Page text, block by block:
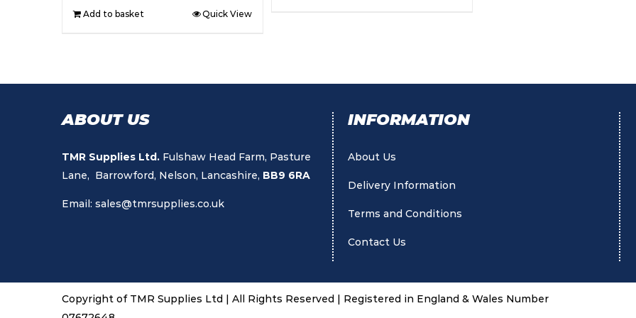
Add to basket Quick View
ABOUT US
TMR Supplies Ltd. Fulshaw Head Farm, Pasture
Lane, Barrowford, Nelson, Lancashire, BB9 6RA
Email: sales@tmrsupplies.co.uk
INFORMATION
About Us
Delivery Information
Terms and Conditions
Contact Us
Copyright of TMR Supplies Ltd | All Rights Reserved | Registered in England & Wales Number